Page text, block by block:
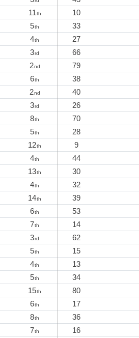
11th 10
5th 33
4th 27
3rd 66
2nd 79
6th 38
2nd 40
3rd 26
8th 70
5th 28
12th 9
4th 44
13th 30
4th 32
14th 39
6th 53
7th 14
3rd 62
5th 15
4th 13
5th 34
15th 80
6th 17
8th 36
7th 16